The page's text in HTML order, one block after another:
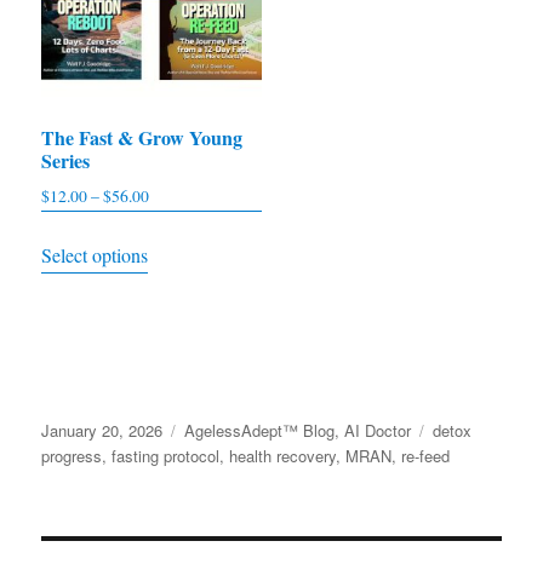
The Fast & Grow Young
Series
$12.00–$56.00
Select options
options
may
chosen
Posted
on
January 20, 2026 Categories
AgelessAdept™ Blog,AI Doctor Tags
detox
progress,fasting protocol, health recovery, MRAN, re-feed